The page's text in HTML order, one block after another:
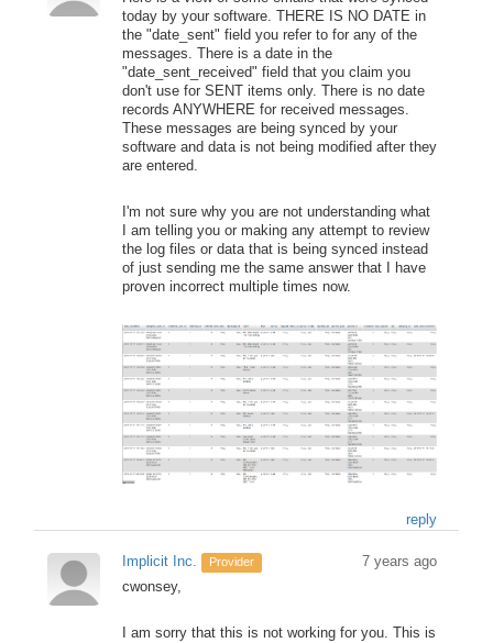
today by your software. THERE IS NO DATE in
the "date_sent" field you refer to for any of the
messages. There is a date in the
"date_sent_received" field that you claim you
don't use for SENT items only. There is no date
records ANYWHERE for received messages.
These messages are being synced by your
software and data is not being modified after they
are entered.
I'm not sure why you are not understanding what
I am telling you or making any attempt to review
the log files or data that is being synced instead
of just sending me the same answer that I have
proven incorrect multiple times now.
reply
Implicit Inc. Provider
7 years ago
cwonsey,
I am sorry that this is not working for you. This is